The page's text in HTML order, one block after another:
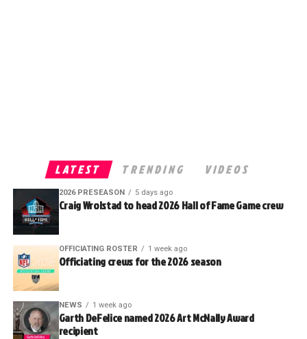
LATEST TRENDING VIDEOS
2026 PRESEASON 5 days ago
Craig Wrolstad to head 2026 Hall of Fame Game crew
OFFICIATING ROSTER 1 week ago
Officiating crews for the 2026 season
NEWS 1 week ago
Garth DeFelice named 2026 Art McNally Award
recipient